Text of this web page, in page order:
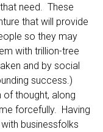
need. These
that will provide
so they may
with trillion-tree
and by social
success.)
of thought, along
forcefully. Having
businessfolks